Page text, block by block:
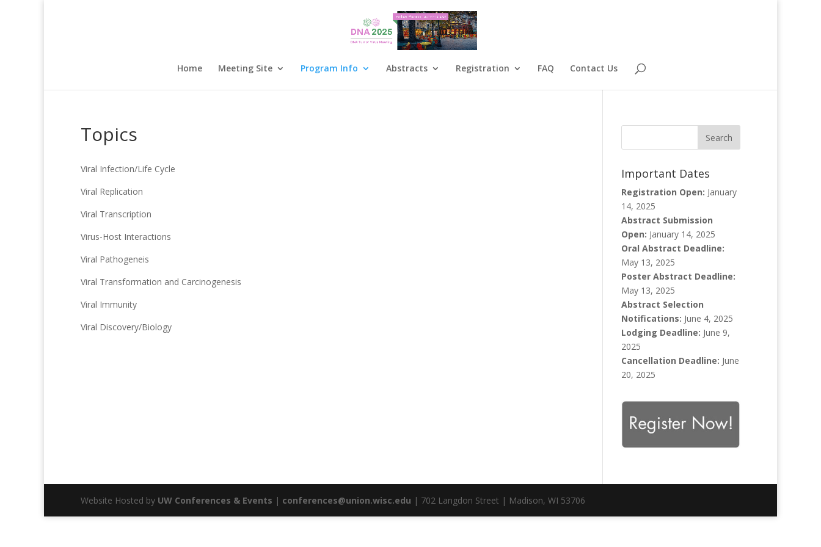
Home Meeting Site Program Info Abstracts Registration FAQ Contact Us
Topics
Viral Infection/Life Cycle
Viral Replication
Viral Transcription
Virus-Host Interactions
Viral Pathogeneis
Viral Transformation and Carcinogenesis
Viral Immunity
Viral Discovery/Biology
Important Dates
Registration Open: January
14, 2025
Abstract Submission
Open: January 14, 2025
Oral Abstract Deadline:
May 13, 2025
Poster Abstract Deadline:
May 13, 2025
Abstract Selection
Notifications: June 4, 2025
Lodging Deadline: June 9,
2025
Cancellation Deadline: June
20, 2025
Website Hosted by UW Conferences & Events | conferences@union.wisc.edu | 702 Langdon Street | Madison, WI 53706